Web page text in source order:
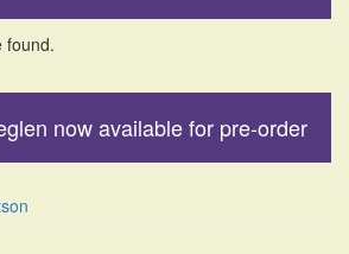
found.
now available for pre-order